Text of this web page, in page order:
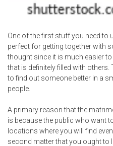
One of the first stuff you need to
perfect for getting together with
thought since it is much easier
that is definitely filled with
to find out someone better in a
people.
A primary reason that the
is because the public who want
locations where you will find
second matter that you ought to